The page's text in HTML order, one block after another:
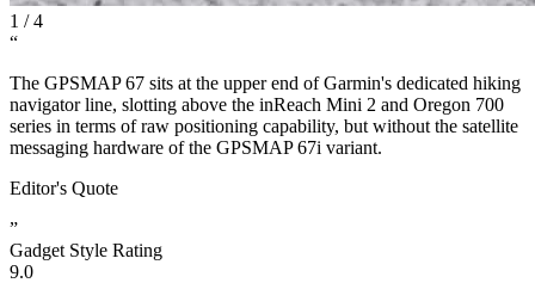
1 /4
“
The GPSMAP 67 sits at the upper end of Garmin's dedicated hiking
navigator line, slotting above the inReach Mini 2 and Oregon 700
series in terms of raw positioning capability, but without the satellite
messaging hardware of the GPSMAP 67i variant.
Editor's Quote
”
Gadget Style Rating
9.0